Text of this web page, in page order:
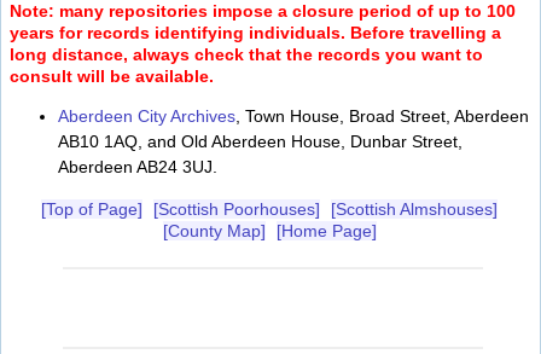
Note: many repositories impose a closure period of up to 100
years for records identifying individuals. Before travelling a
long distance, always check that the records you want to
consult will be available.
Aberdeen City Archives, Town House, Broad Street, Aberdeen
AB10 1AQ, and Old Aberdeen House, Dunbar Street,
Aberdeen AB24 3UJ.
[Top of Page] [Scottish Poorhouses]
[Scottish Almshouses]
[County Map]
[Home Page]